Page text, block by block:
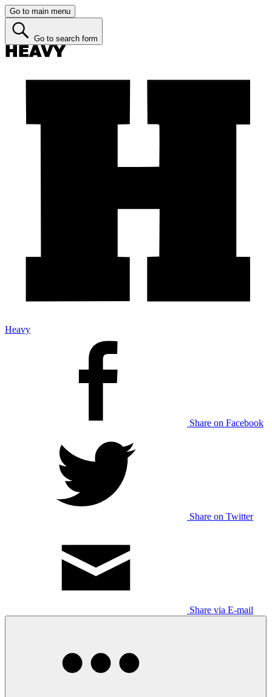
Go to main menu
Go to search form
Heavy
Share on Facebook
Share on Twitter
Share via E-mail